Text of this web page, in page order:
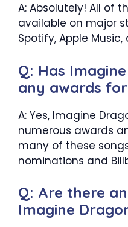
A: Absolutely! All of
available on major
Spotify, Apple
Q: Has
any awards
A: Yes, Imagine
numerous awards
many of these
nominations and
Q: Are there
Imagine